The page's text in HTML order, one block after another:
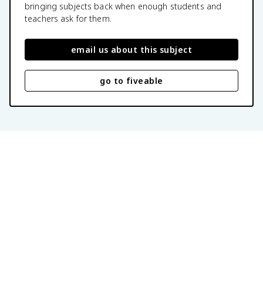
bringing subjects back when enough students and
teachers ask for them.
email us about this subject
go to fiveable